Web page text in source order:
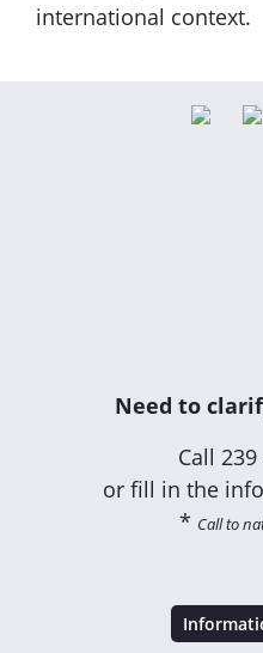
international context.
Need to
Call
or fill in the
* Call to